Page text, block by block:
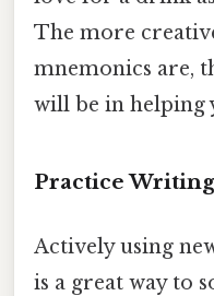
The more
mnemonics are,
will be in helping
Practice Writing
Actively using
is a great way to